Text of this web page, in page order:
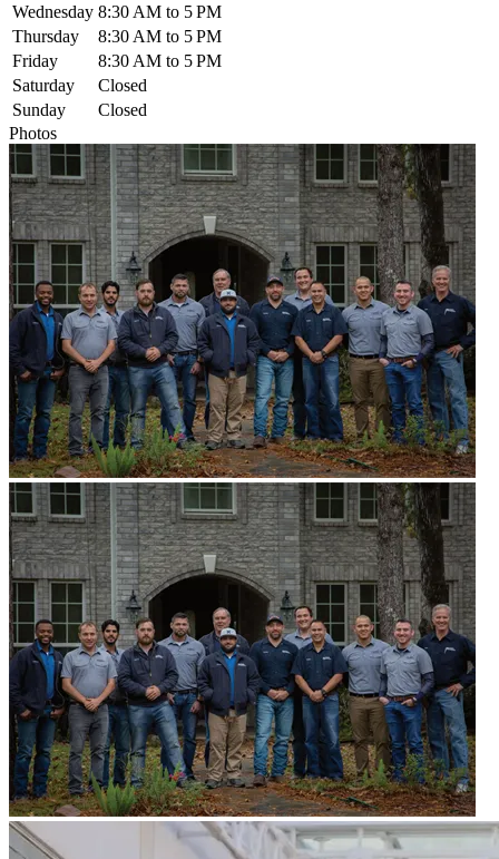
Wednesday 8:30 AM to 5 PM
Thursday
8:30 AM to 5 PM
Friday
8:30 AM to 5 PM
Saturday
Closed
Sunday
Closed
Photos